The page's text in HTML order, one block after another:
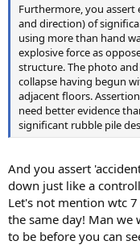
Furthermore, you assert
and direction) of
using more than hand
explosive force as
structure. The photo
collapse having begun
adjacent floors.
need better evidence
significant rubble pile
And you assert
down just like a
Let's not mention wtc
the same day! Man we
to be before you can